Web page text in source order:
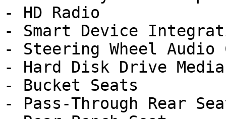
- HD Radio
- Smart Device
- Steering Wheel Audio
- Hard Disk Drive
- Bucket Seats
- Pass-Through Rear